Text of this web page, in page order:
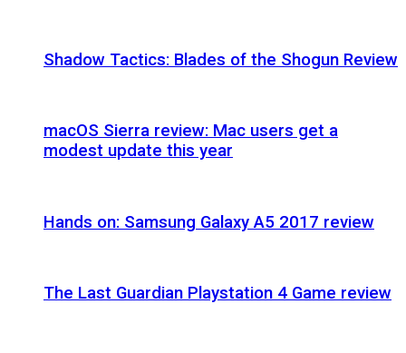
Shadow Tactics: Blades of the Shogun Review
macOS Sierra review: Mac users get a
modest update this year
Hands on: Samsung Galaxy A5 2017 review
The Last Guardian Playstation 4 Game review